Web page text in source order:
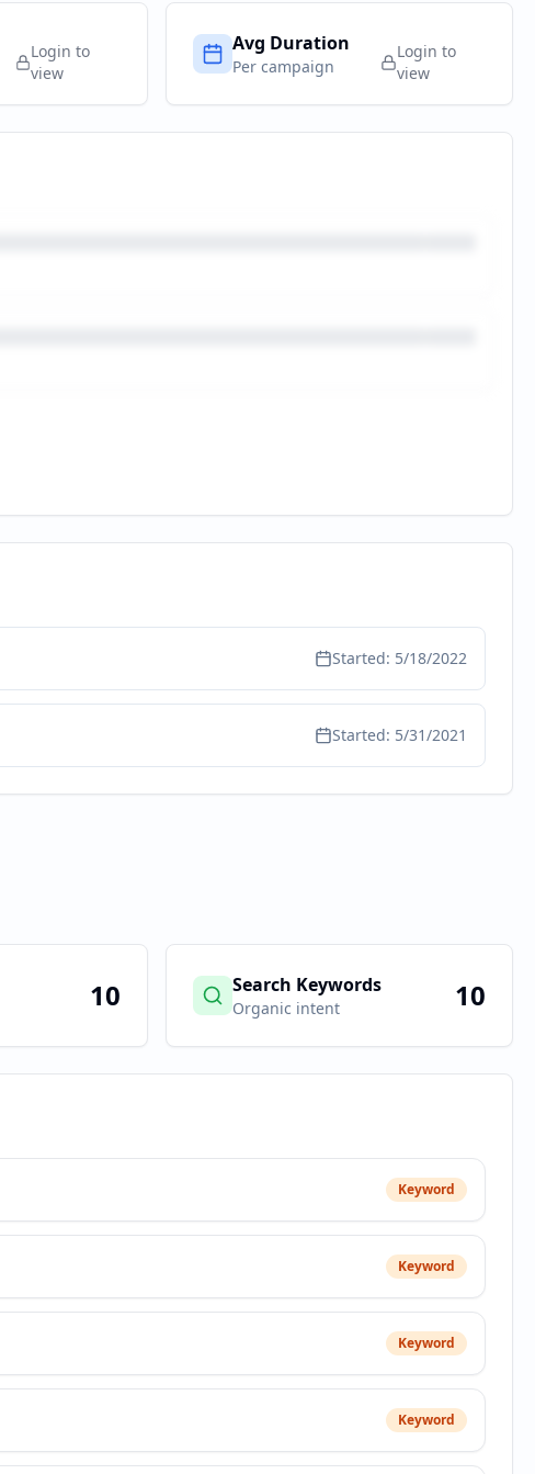
Login to
view
Avg Duration
Per campaign
Login to
view
Started: 5/18/2022
Started: 5/31/2021
10 Search Keywords
Organic intent 10
Keyword
Keyword
Keyword
Keyword